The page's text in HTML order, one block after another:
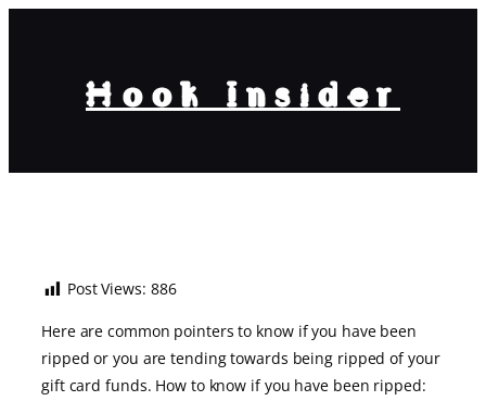
Hook Insider
Post Views: 886
Here are common pointers to know if you have been
ripped or you are tending towards being ripped of your
gift card funds. How to know if you have been ripped: